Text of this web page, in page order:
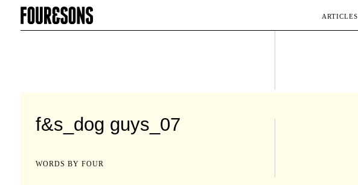
ARTICLES
f&s_dog guys_07
WORDS BY FOUR